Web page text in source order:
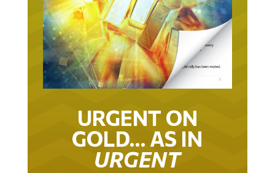
URGENT ON
GOLD… AS IN
URGENT